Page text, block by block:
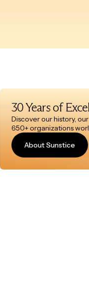
30 Years of
Discover our history,
650+ organizations
About Sunstice